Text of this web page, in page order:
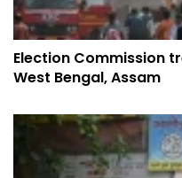
Election Commission
West Bengal, Assam